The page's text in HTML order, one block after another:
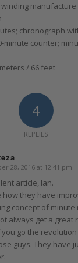
manufacture
chronograph
minute counter;
/ 66 feet
4
REPLIES
28, 2016 at 12:41 pm
article, Ian.
how they have
concept of minute
always get a great
you go the
guys. They have